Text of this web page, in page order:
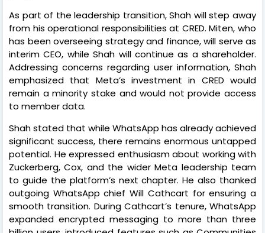
As part of the leadership transition, Shah will step away
from his operational responsibilities at CRED. Miten, who
has been overseeing strategy and finance, will serve as
interim CEO, while Shah will continue as a shareholder.
Addressing concerns regarding user information, Shah
emphasized that Meta’s investment in CRED would
remain a minority stake and would not provide access
to member data.
Shah stated that while WhatsApp has already achieved
significant success, there remains enormous untapped
potential. He expressed enthusiasm about working with
Zuckerberg, Cox, and the wider Meta leadership team
to guide the platform’s next chapter. He also thanked
outgoing WhatsApp chief Will Cathcart for ensuring a
smooth transition. During Cathcart’s tenure, WhatsApp
expanded encrypted messaging to more than three